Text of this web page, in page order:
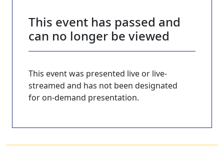
This event has passed and
can no longer be viewed
This event was presented live or live-
streamed and has not been designated
for on-demand presentation.